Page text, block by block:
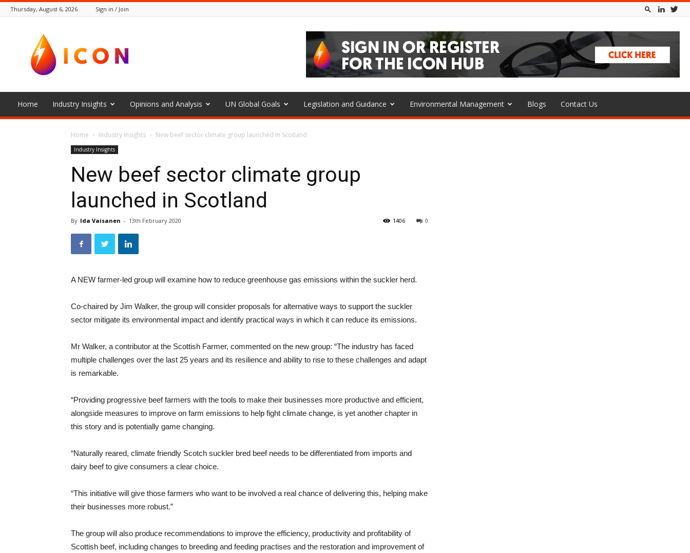
Thursday, August 6, 2026 Sign in / Join
Icon
Home Industry Insights Opinions and Analysis UN Global Goals Legislation and Guidance Environmental Management Blogs Contact Us
Home Industry Insights New beef sector climate group launched in Scotland
Industry Insights
New beef sector climate group
launched in Scotland
By Ida Vaisanen - 13th February 2020 0
1406
A NEW farmer-led group will examine how to reduce greenhouse gas emissions within the suckler herd.
Co-chaired by Jim Walker, the group will consider proposals for alternative ways to support the suckler
sector mitigate its environmental impact and identify practical ways in which it can reduce its emissions.
Mr Walker, a contributor at the Scottish Farmer, commented on the new group: “The industry has faced
multiple challenges over the last 25 years and its resilience and ability to rise to these challenges and adapt
is remarkable.
“Providing progressive beef farmers with the tools to make their businesses more productive and efficient,
alongside measures to improve on farm emissions to help fight climate change, is yet another chapter in
this story and is potentially game changing.
“Naturally reared, climate friendly Scotch suckler bred beef needs to be differentiated from imports and
dairy beef to give consumers a clear choice.
“This initiative will give those farmers who want to be involved a real chance of delivering this, helping make
their businesses more robust.”
The group will also produce recommendations to improve the efficiency, productivity and profitability of
Scottish beef, including changes to breeding and feeding practises and the restoration and improvement of